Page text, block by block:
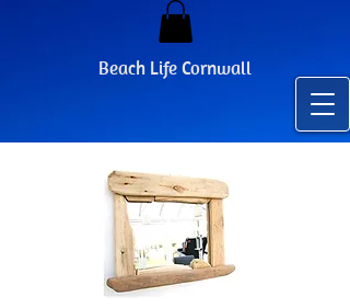
Beach Life Cornwall